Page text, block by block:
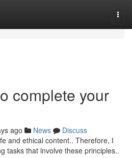
complete your
ago News
Discuss
and ethical content.. Therefore, I
tasks that involve these principles..